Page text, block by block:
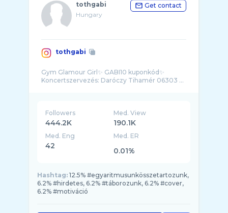
tothgabi
Hungary
Get contact
tothgabi
Gym Glamour Girl✨ GABI10 kuponkód✨
Koncertszervezés: Daróczy Tihamér 06303 ...
Followers
444.2K
Med. View
190.1K
Med. Eng
42
Med. ER
0.01%
Hashtag: 12.5% #egyaritmusunkösszetartozunk,
6.2% #hirdetes, 6.2% #táborozunk, 6.2% #cover,
6.2% #motiváció